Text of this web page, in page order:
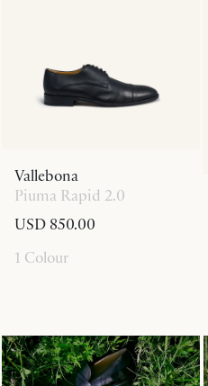
Vallebona
Piuma Rapid 2.0
USD 850.00
1 Colour